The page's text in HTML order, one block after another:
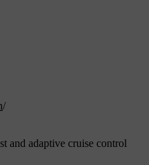
/
and adaptive cruise control